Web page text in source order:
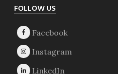
Footer
FOLLOW US